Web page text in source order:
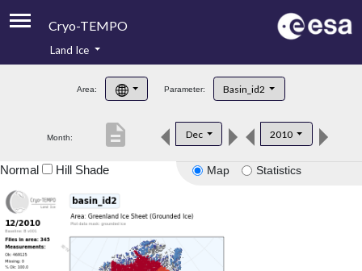
Cryo-TEMPO
Product Handbook
Product Downloads
Land Ice
Area: Parameter: Basin_id2
Month: Dec 2010
description
Map Statistics
Normal Hill Shade